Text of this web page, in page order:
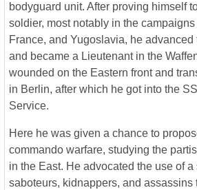
bodyguard unit. After proving himself
soldier, most notably in the
France, and Yugoslavia, he
and became a Lieutenant in the
wounded on the Eastern front and
in Berlin, after which he got into the
Service.
Here he was given a chance to
commando warfare, studying the
in the East. He advocated the use of a
saboteurs, kidnappers, and assassins